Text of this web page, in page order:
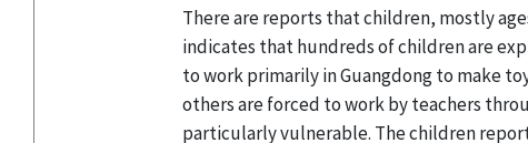
There are reports that children, mostly
indicates that hundreds of children are
to work primarily in Guangdong to make
others are forced to work by teachers
particularly vulnerable. The children